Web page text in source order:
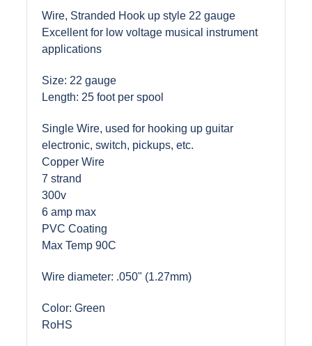
Wire, Stranded Hook up style 22 gauge
Excellent for low voltage musical instrument
applications
Size: 22 gauge
Length: 25 foot per spool
Single Wire, used for hooking up guitar
electronic, switch, pickups, etc.
Copper Wire
7 strand
300v
6 amp max
PVC Coating
Max Temp 90C
Wire diameter: .050" (1.27mm)
Color: Green
RoHS